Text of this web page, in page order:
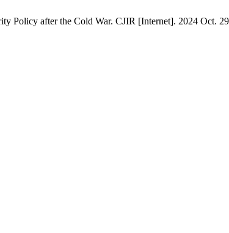
Policy after the Cold War. CJIR [Internet]. 2024 Oct.